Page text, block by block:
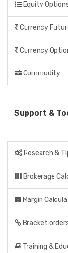
Equity Options
Currency
Currency
Commodity
Support &
Research &
Brokerage
Margin
Bracket
Training &